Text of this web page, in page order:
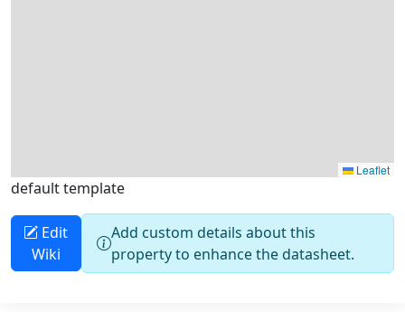
default template
Edit
Wiki
Add custom details about this
property to enhance the datasheet.